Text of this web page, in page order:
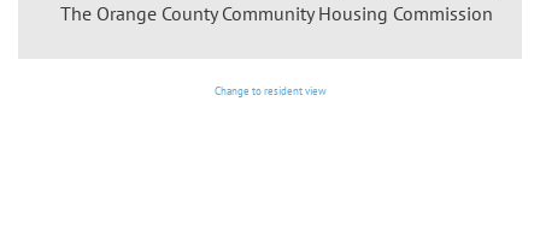
The Orange County Community Housing Commission
Change to resident view